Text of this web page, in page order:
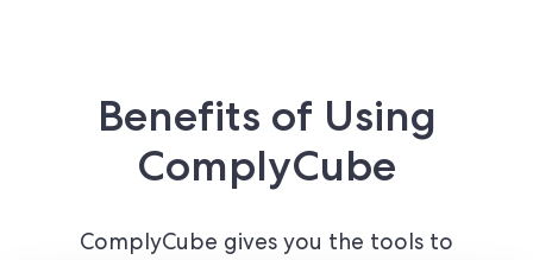
Benefits of Using
ComplyCube
ComplyCube gives you the tools to